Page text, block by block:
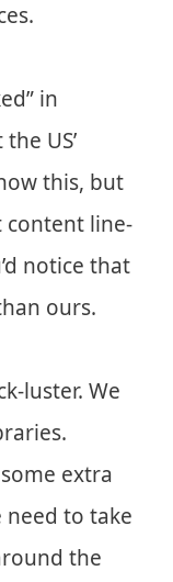
in
US’
this, but
content line-
notice that
ours.
luster. We
extra
need to take
the